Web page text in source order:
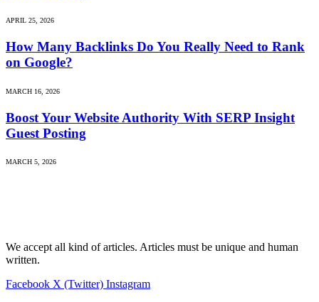
APRIL 25, 2026
How Many Backlinks Do You Really Need to Rank
on Google?
MARCH 16, 2026
Boost Your Website Authority With SERP Insight
Guest Posting
MARCH 5, 2026
We accept all kind of articles. Articles must be unique and human
written.
Facebook X (Twitter) Instagram